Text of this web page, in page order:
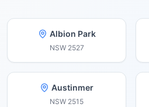
Albion Park
NSW 2527
Austinmer
NSW 2515